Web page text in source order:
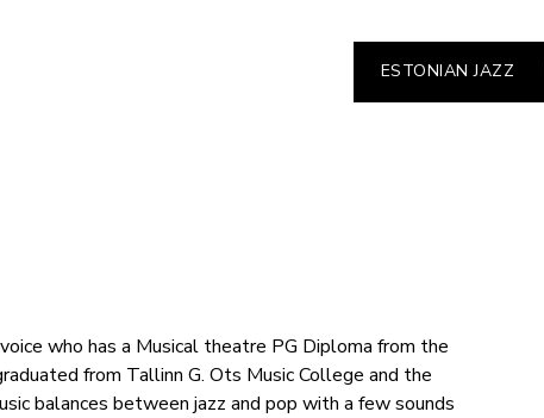
ESTONIAN JAZZ
who has a Musical theatre PG Diploma from the
from Tallinn G. Ots Music College and the
balances between jazz and pop with a few sounds